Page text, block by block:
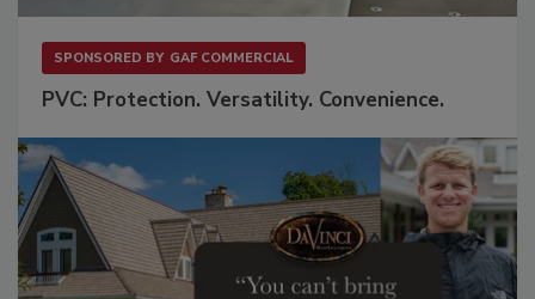
SPONSORED BY GAF COMMERCIAL
PVC: Protection. Versatility. Convenience.